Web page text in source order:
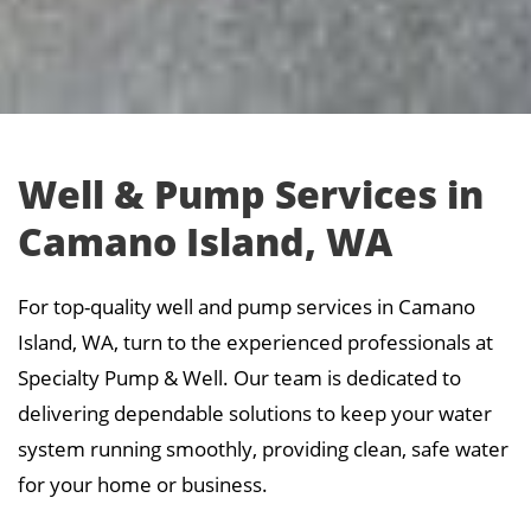
Well & Pump Services in
Camano Island, WA
For top-quality well and pump services in Camano
Island, WA, turn to the experienced professionals at
Specialty Pump & Well. Our team is dedicated to
delivering dependable solutions to keep your water
system running smoothly, providing clean, safe water
for your home or business.